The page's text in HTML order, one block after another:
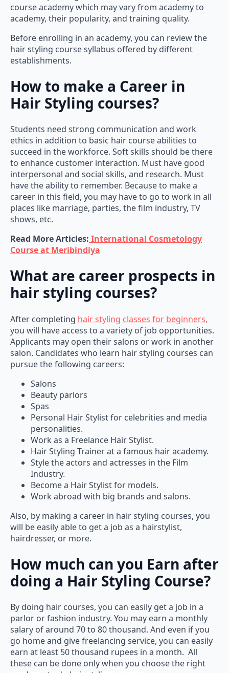
academy, their popularity, and training quality.
hair styling course syllabus offered by different
establishments.
How to make a Career in
Hair Styling courses?
ethics in addition to basic hair course abilities to
succeed in the workforce. Soft skills should be there
to enhance customer interaction. Must have good
interpersonal and social skills, and research. Must
have the ability to remember. Because to make a
career in this field, you may have to go to work in all
places like marriage, parties, the film industry, TV
shows, etc.
Course at Meribindiya
What are career prospects in
hair styling courses?
you will have access to a variety of job opportunities.
Applicants may open their salons or work in another
salon. Candidates who learn hair styling courses can
pursue the following careers:
Beauty parlors
Spas
Personal Hair Stylist for celebrities and media
personalities.
Work as a Freelance Hair Stylist.
Hair Styling Trainer at a famous hair academy.
Style the actors and actresses in the Film
Industry.
Become a Hair Stylist for models.
Work abroad with big brands and salons.
will be easily able to get a job as a hairstylist,
hairdresser, or more.
How much can you Earn after
doing a Hair Styling Course?
parlor or fashion industry. You may earn a monthly
salary of around 70 to 80 thousand. And even if you
go home and give freelancing service, you can easily
earn at least 50 thousand rupees in a month. All
these can be done only when you choose the right
academy to do hair styling courses.